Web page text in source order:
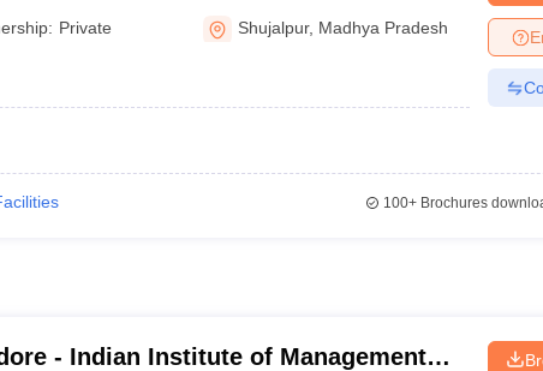
Private Shujalpur, Madhya Pradesh
100+Brochures
- Indian Institute of Management